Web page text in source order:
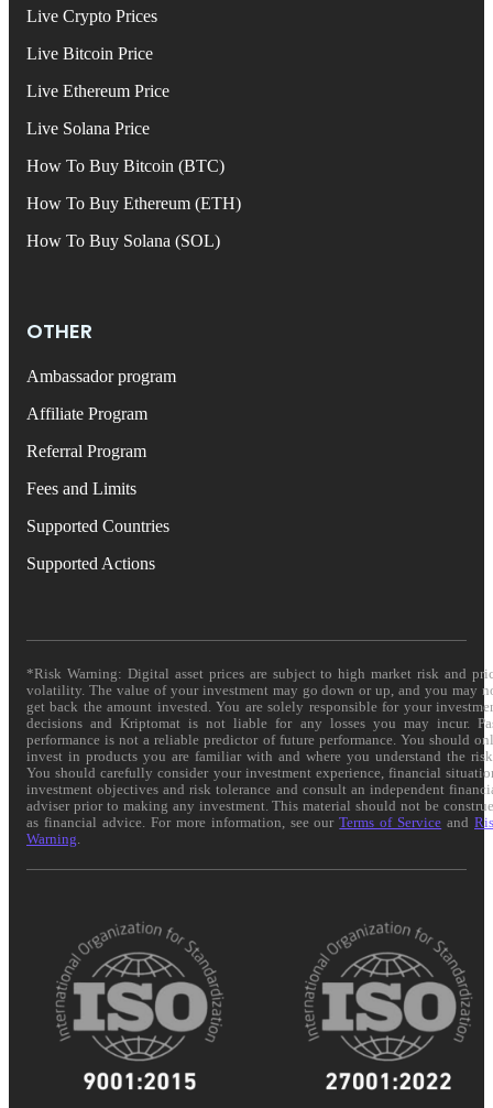
Live Crypto Prices
Live Bitcoin Price
Live Ethereum Price
Live Solana Price
How To Buy Bitcoin (BTC)
How To Buy Ethereum (ETH)
How To Buy Solana (SOL)
OTHER
Ambassador program
Affiliate Program
Referral Program
Fees and Limits
Supported Countries
Supported Actions
*Risk Warning: Digital asset prices are subject to high market risk and
volatility. The value of your investment may go down or up, and you may
get back the amount invested. You are solely responsible for your
decisions and Kriptomat is not liable for any losses you may incur.
performance is not a reliable predictor of future performance. You should
invest in products you are familiar with and where you understand the
You should carefully consider your investment experience, financial
investment objectives and risk tolerance and consult an independent
adviser prior to making any investment. This material should not be
as financial advice. For more information, see ourTerms of Service and
Warning